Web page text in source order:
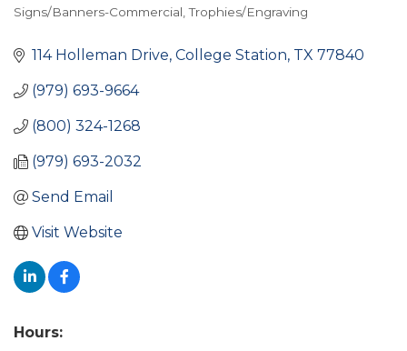
Signs/Banners-Commercial Trophies/Engraving
114 Holleman Drive College Station TX 77840
(979) 693-9664
(800) 324-1268
(979) 693-2032
Send Email
Visit Website
Hours: